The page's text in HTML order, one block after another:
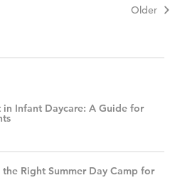
Older
Infant Daycare: A Guide for
Right Summer Day Camp for